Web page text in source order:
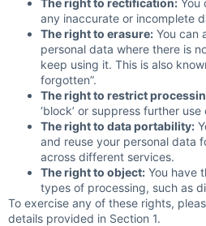
any inaccurate or incomplete
The right to erasure: You can
personal data where there is
keep using it. This is also
forgotten”.
The right to restrict
‘block’ or suppress further
The right to data portability:
and reuse your personal data
across different services.
The right to object: You have
types of processing, such as
To exercise any of these rights,
details provided in Section 1.